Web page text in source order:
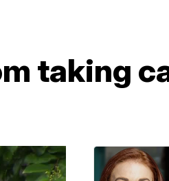
taking